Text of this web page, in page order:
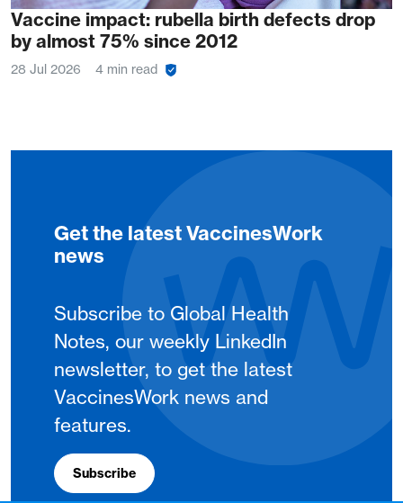
Vaccine impact: rubella birth defects drop
by almost 75% since 2012
28 Jul 2026 4 min read
Get the latest VaccinesWork
news
Subscribe to Global Health
Notes, our weekly LinkedIn
newsletter, to get the latest
VaccinesWork news and
features.
Subscribe